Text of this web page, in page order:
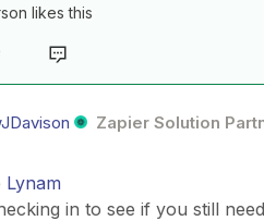
likes this
Zapier Solution
Lynam
in to see if you still